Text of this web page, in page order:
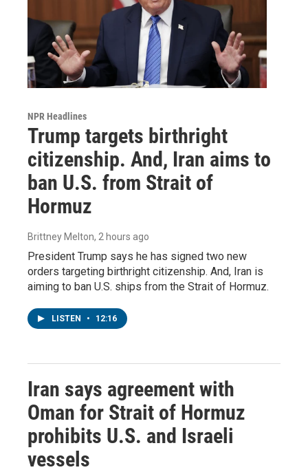
NPR Headlines
Trump targets birthright
citizenship. And, Iran aims to
ban U.S. from Strait of
Hormuz
Brittney Melton, 2 hours ago
President Trump says he has signed two new
orders targeting birthright citizenship. And, Iran is
aiming to ban U.S. ships from the Strait of Hormuz.
LISTEN • 12:16
Iran says agreement with
Oman for Strait of Hormuz
prohibits U.S. and Israeli
vessels